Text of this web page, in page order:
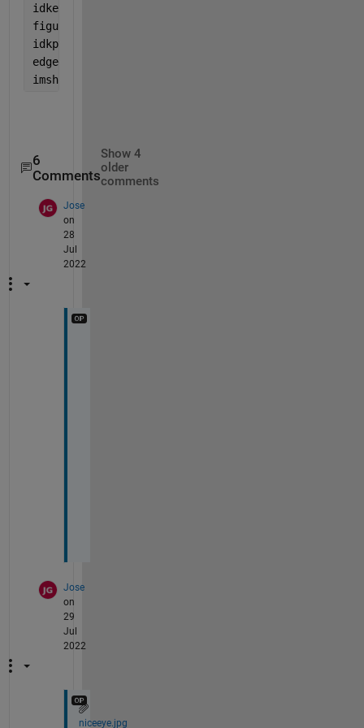
idkeye=bwareaopen(eyeavgBW,11000);
figure,axes,imshowpair(idkeye,eyeavgBW,
idkpt2 = imclearborder(idkeye,8);
edgeeye= (idkpt2)
imshowpair(edgeeye,idkpt2,
6
Comments
Show 4
older
comments
Jose
on
28
Jul
2022
Jose
on
29
Jul
2022
niceeye.jpg